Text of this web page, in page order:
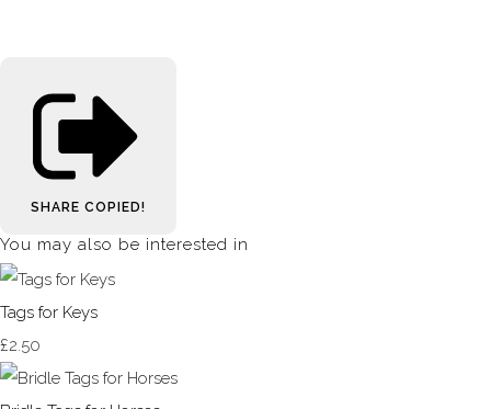
SHARE COPIED!
You may also be interested in
Tags for Keys
£2.50